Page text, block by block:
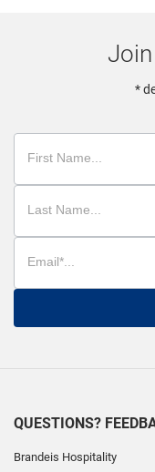
*
QUESTIONS?
Brandeis Hospitality